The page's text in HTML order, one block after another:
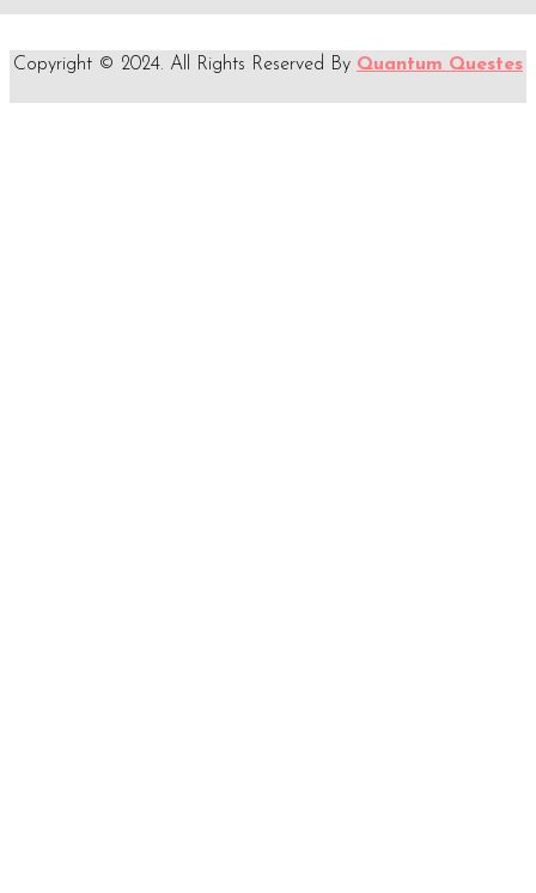
Copyright © 2024. All Rights Reserved By Quantum Questes